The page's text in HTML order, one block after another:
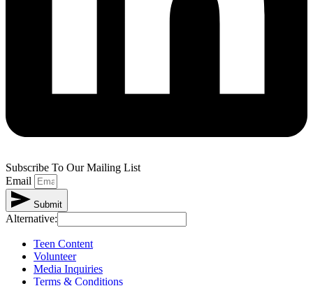
Subscribe To Our Mailing List
Email
Submit
Alternative:
Teen Content
Volunteer
Media Inquiries
Terms & Conditions